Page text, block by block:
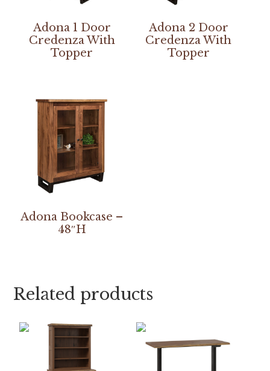
Adona 1 Door
Credenza With
Topper
Adona 2 Door
Credenza With
Topper
Adona Bookcase –
48″H
Related products